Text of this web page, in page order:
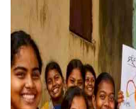
Chandigarh